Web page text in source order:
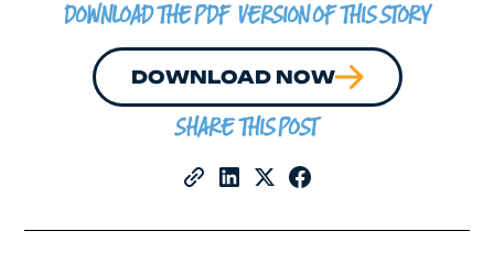
DOWNLOAD THE PDF VERSION OF THIS STORY
DOWNLOAD NOW
SHARE THIS POST